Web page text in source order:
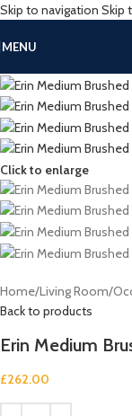
Skip to navigation Skip
MENU
Click to enlarge
Home/Living Room/
Back to products
Erin Medium
£262.00